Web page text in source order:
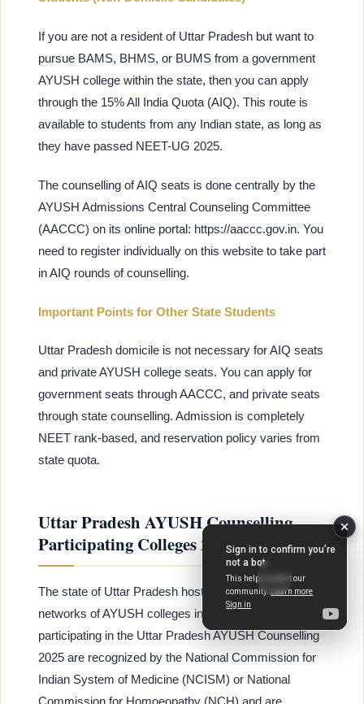
If you are not a resident of Uttar Pradesh but want to
pursue BAMS, BHMS, or BUMS from a government
AYUSH college within the state, then you can apply
through the 15% All India Quota (AIQ). This route is
available to students from any Indian state, as long as
they have passed NEET-UG 2025.
The counselling of AIQ seats is done centrally by the
AYUSH Admissions Central Counseling Committee
(AACCC) on its online portal: https://aaccc.gov.in. You
need to register individually on this website to take part
in AIQ rounds of counselling.
Important Points for Other State Students
Uttar Pradesh domicile is not necessary for AIQ seats
and private AYUSH college seats. You can apply for
government seats through AACCC, and private seats
through state counselling. Admission is completely
NEET rank-based, and reservation policy varies from
state quota.
Uttar Pradesh AYUSH Counselling
Participating Colleges 2025
The state of Uttar Pradesh hosts one of the largest
networks of AYUSH colleges in India. All colleges
participating in the Uttar Pradesh AYUSH Counselling
2025 are recognized by the National Commission for
Indian System of Medicine (NCISM) or National
Commission for Homoeopathy (NCH) and are